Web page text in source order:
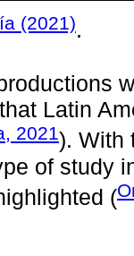
(2021).
Latin
2021). With
of study
(